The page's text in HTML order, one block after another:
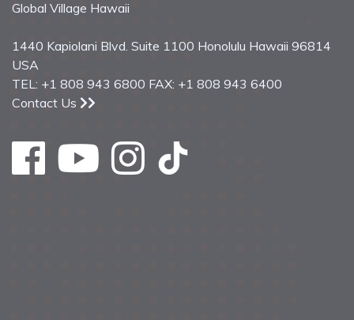
Global Village Hawaii
1440 Kapiolani Blvd. Suite 1100 Honolulu Hawaii 96814
USA
TEL: +1 808 943 6800 FAX: +1 808 943 6400
Contact Us